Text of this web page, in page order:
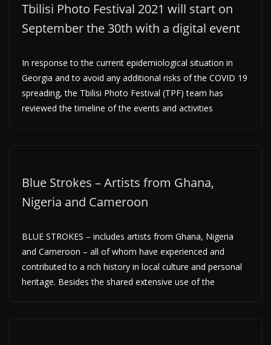
Tbilisi Photo Festival 2021 will start on
September the 30th with a digital event
In response to the current epidemiological situation in
Georgia and to avoid any additional risks of the COVID 19
spreading, the Tbilisi Photo Festival (TPF) team has
reviewed the timeline of the events and activities
Blue Strokes – Artists from Ghana,
Nigeria and Cameroon
BLUE STROKES – includes artists from Ghana, Nigeria
and Cameroon – all of whom have experienced and
contributed to a rich history in local culture and personal
heritage. Besides the shared extensive use of the